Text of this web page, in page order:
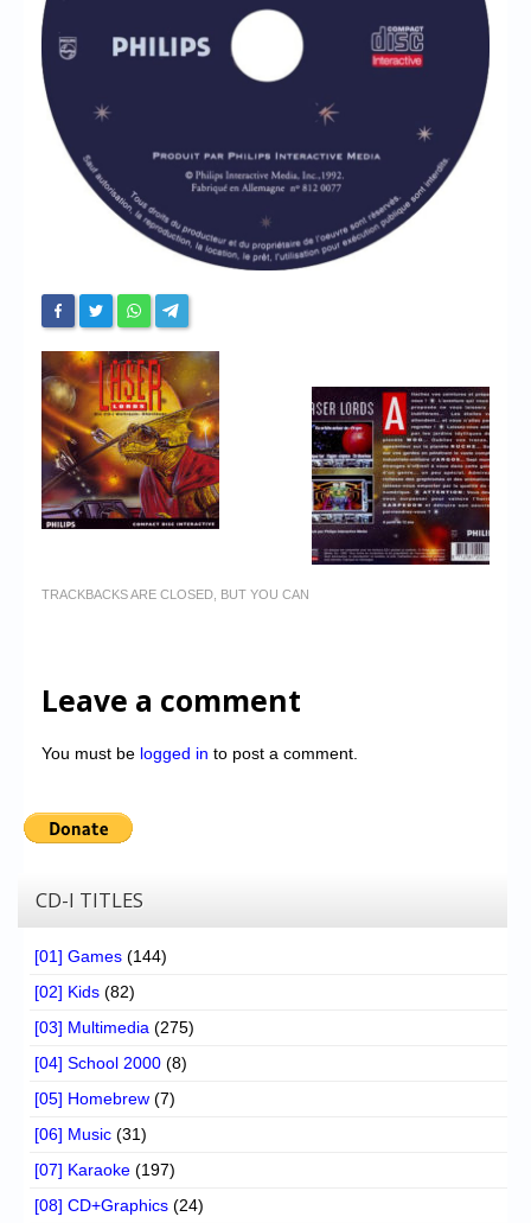
Login/Logout
Messages
Contact us
Website’s History
TRACKBACKS ARE CLOSED, BUT YOU CAN
Leave a comment
You must be logged in to post a comment.
CD-I TITLES
[01] Games (144)
[02] Kids (82)
[03] Multimedia (275)
[04] School 2000 (8)
[05] Homebrew (7)
[06] Music (31)
[07] Karaoke (197)
[08] CD+Graphics (24)